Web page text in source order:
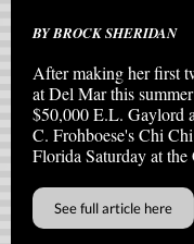
BY BROCK SHERIDAN
After making her first
at Del Mar this
$50,000 E.L. Gaylord
C. Frohboese's Chi
Florida Saturday at the
See full article here